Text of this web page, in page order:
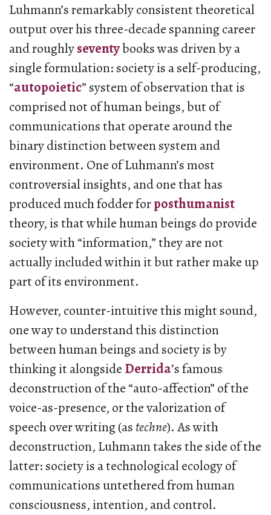
Luhmann’s remarkably consistent theoretical
output over his three-decade spanning career
and roughlyseventybooks was driven by a
single formulation: society is a self-producing,
“autopoietic” system of observation that is
comprised not of human beings, but of
communications that operate around the
binary distinction between system and
environment. One of Luhmann’s most
controversial insights, and one that has
produced much fodder forposthumanist
theory, is that while human beings do provide
society with “information,” they are not
actually included within it but rather make up
part of its environment.
However, counter-intuitive this might sound,
one way to understand this distinction
between human beings and society is by
thinking it alongside Derrida’s famous
deconstruction of the “auto-affection” of the
voice-as-presence, or the valorization of
speech over writing (astechne). As with
deconstruction, Luhmann takes the side of the
latter: societyis a technological ecology of
communications untethered from human
consciousness, intention, and control.